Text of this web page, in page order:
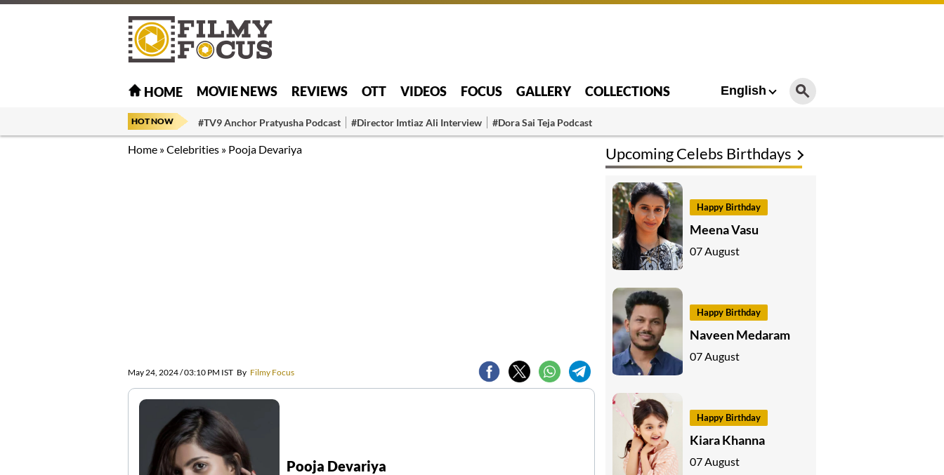
HOME MOVIE NEWS REVIEWS OTT VIDEOS FOCUS GALLERY COLLECTIONS English
HOT NOW #TV9 Anchor Pratyusha Podcast #Director Imtiaz Ali Interview #Dora Sai Teja Podcast
Home »Celebrities » Pooja Devariya
May 24, 2024 / 03:10 PM IST By Filmy Focus
Pooja Devariya
Upcoming Celebs Birthdays
Happy Birthday
Meena Vasu
07 August
Happy Birthday
Naveen Medaram
07 August
Happy Birthday
Kiara Khanna
07 August